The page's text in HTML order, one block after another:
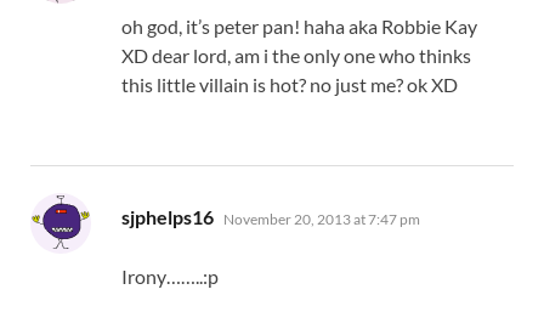
oh god, it’s peter pan! haha aka Robbie Kay
XD dear lord, am i the only one who thinks
this little villain is hot? no just me? ok XD
sjphelps16 says:
November 20, 2013 at 7:47 pm
Irony……..:p